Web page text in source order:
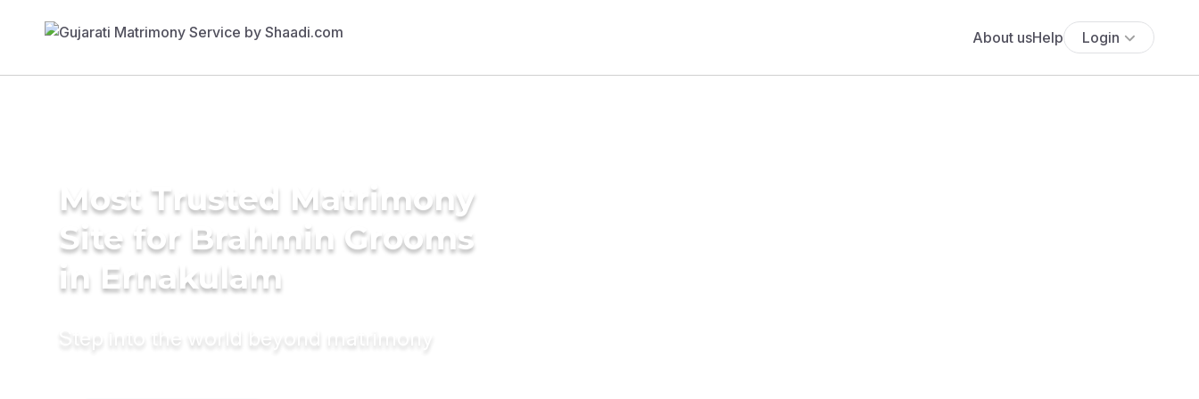
About usHelp Login
Most Trusted Matrimony
Site for Brahmin Grooms
in Ernakulam
Step into the world beyond matrimony